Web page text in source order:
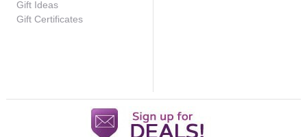
Gift Ideas
Gift Certificates